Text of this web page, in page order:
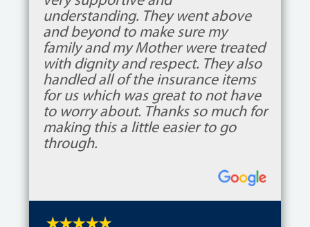
understanding. They went above
and beyond to make sure my
family and my Mother were treated
with dignity and respect. They also
handled all of the insurance items
for us which was great to not have
to worry about. Thanks so much for
making this a little easier to go
through.